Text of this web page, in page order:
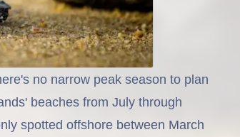
no narrow peak season to plan
beaches from July through
spotted offshore between March